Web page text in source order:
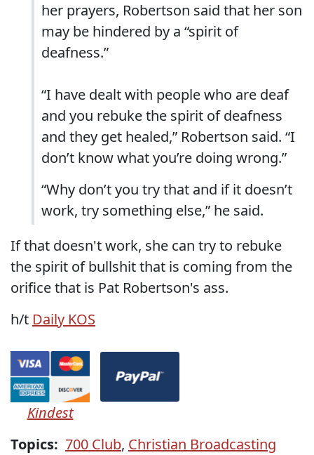
her prayers, Robertson said that her son
may be hindered by a “spirit of
deafness.”
“I have dealt with people who are deaf
and you rebuke the spirit of deafness
and they get healed,” Robertson said. “I
don’t know what you’re doing wrong.”
“Why don’t you try that and if it doesn’t
work, try something else,” he said.
If that doesn't work, she can try to rebuke
the spirit of bullshit that is coming from the
orifice that is Pat Robertson's ass.
h/t Daily KOS
Kindest
Topics: 700 Club, Christian Broadcasting